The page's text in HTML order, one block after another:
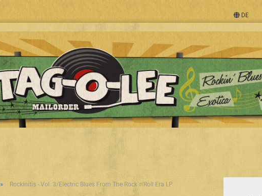
DE
» Rockinitis - Vol. 3/Electric Blues From The Rock`n'Roll Era LP